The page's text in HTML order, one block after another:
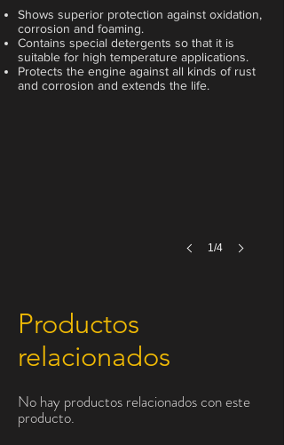
No hay productos relacionados con este
producto.
Shows superior protection against oxidation,
corrosion and foaming.
Contains special detergents so that it is
suitable for high temperature applications.
Protects the engine against all kinds of rust
and corrosion and extends the life.
Productos
relacionados
1 Liter
1/4